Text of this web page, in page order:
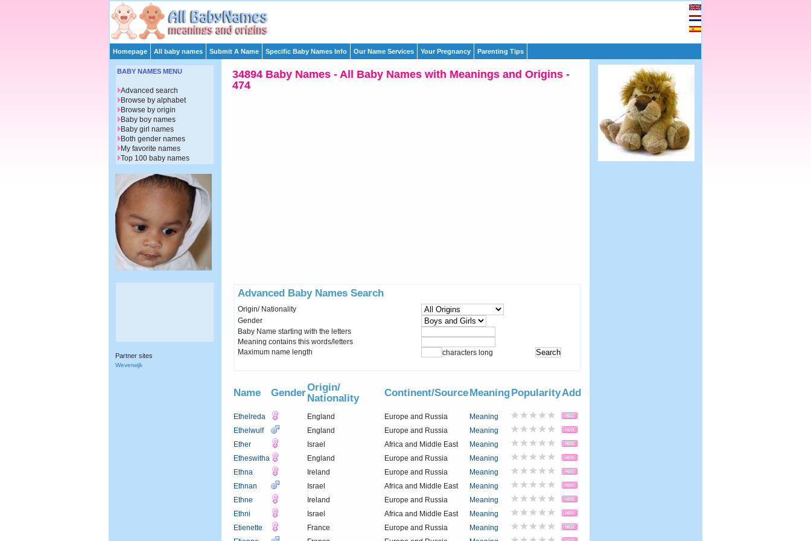
Homepage All baby names Submit A Name Specific Baby Names Info Our Name Services Your Pregnancy Parenting Tips
34894 Baby Names - All Baby Names with Meanings and Origins -
474
Advanced Baby Names Search
Origin/ Nationality
Gender
Baby Name starting with the letters
Meaning contains this words/letters
Maximum name length
characters long
Name GenderOrigin/
Nationality
Continent/SourceMeaningPopularityAdd
Ethelreda England Europe and Russia
Meaning
Ethelwulf
England Europe and Russia
Meaning
Ether
Israel Africa and Middle East
Meaning
Etheswitha
England Europe and Russia
Meaning
Ethna
Ireland Europe and Russia
Meaning
Ethnan
Israel Africa and Middle East
Meaning
Ethne
Ireland Europe and Russia
Meaning
Ethni
Israel Africa and Middle East
Meaning
Etienette
France Europe and Russia
Meaning
BABY NAMES MENU
Advanced search
Browse by alphabet
Browse by origin
Baby boy names
Baby girl names
Both gender names
My favorite names
Top 100 baby names
Partner sites
Weverwijk